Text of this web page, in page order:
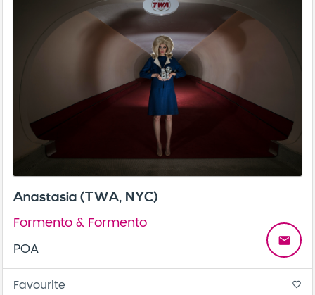
Anastasia (TWA, NYC)
Formento & Formento
POA
email
Favourite favorite_border